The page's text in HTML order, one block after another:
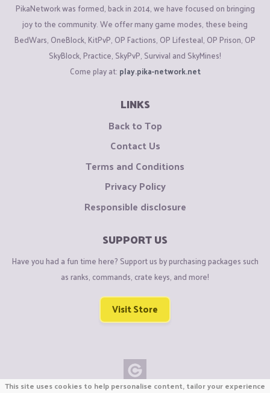
PikaNetwork was formed, back in 2014, we have focused on bringing
joy to the community. We offer many game modes, these being
BedWars, OneBlock, KitPvP, OP Factions, OP Lifesteal, OP Prison, OP
SkyBlock, Practice, SkyPvP, Survival and SkyMines!
Come play at: play.pika-network.net
LINKS
Back to Top
Contact Us
Terms and Conditions
Privacy Policy
Responsible disclosure
SUPPORT US
Have you had a fun time here? Support us by purchasing packages such
as ranks, commands, crate keys, and more!
Visit Store
This site uses cookies to help personalise content, tailor your experience